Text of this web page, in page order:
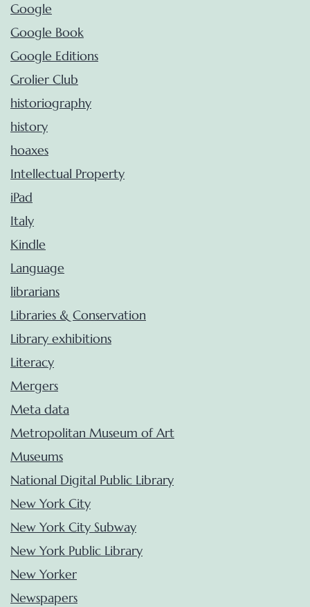
Google
Google Book
Google Editions
Grolier Club
historiography
history
hoaxes
Intellectual Property
iPad
Italy
Kindle
Language
librarians
Libraries & Conservation
Library exhibitions
Literacy
Mergers
Meta data
Metropolitan Museum of Art
Museums
National Digital Public Library
New York City
New York City Subway
New York Public Library
New Yorker
Newspapers